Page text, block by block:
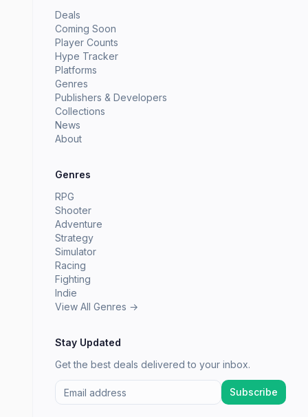
Deals
Coming Soon
Player Counts
Hype Tracker
Platforms
Genres
Publishers & Developers
Collections
News
About
Genres
RPG
Shooter
Adventure
Strategy
Simulator
Racing
Fighting
Indie
View All Genres →
Stay Updated
Get the best deals delivered to your inbox.
Subscribe